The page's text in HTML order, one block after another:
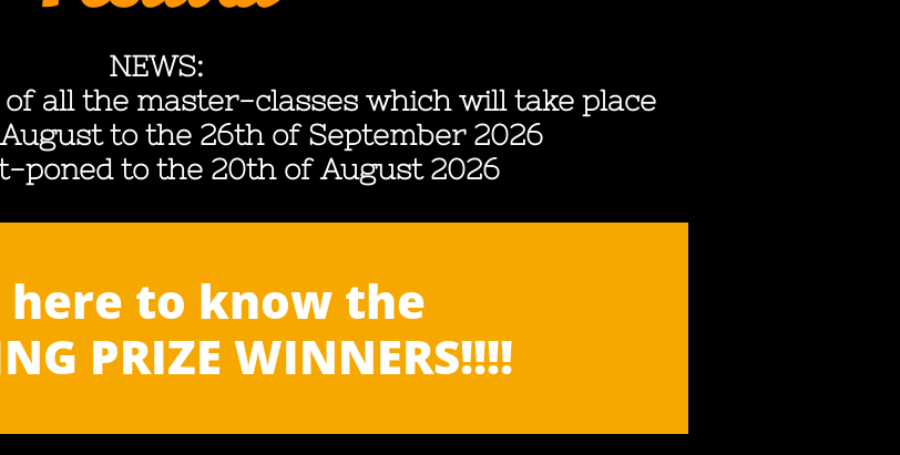
to know the
PRIZE WINNERS!!!!
NEWS:
all the master-classes which will take place
to the 26th of September 2026
poned to the 20th of August 2026